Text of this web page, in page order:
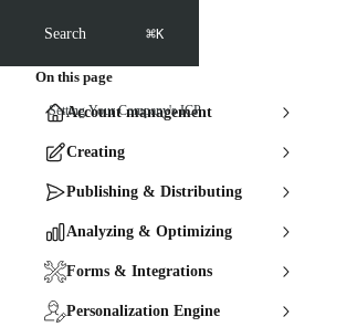
Search ⌘K
Account management
Creating
Publishing & Distributing
Analyzing & Optimizing
Forms & Integrations
Personalization Engine
On this page
Setting Your Company's ICP